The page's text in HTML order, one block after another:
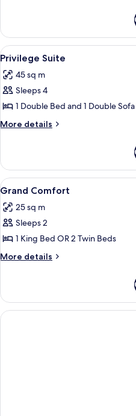
Suite
View
all
photos
for
Privilege
Suite
5
Privilege Suite
45 sq m
Sleeps 4
1 Double Bed and 1 Double
More details
More
Suite
View
all
photos
for
Grand
Comfort
4
Grand Comfort
25 sq m
Sleeps 2
1 King Bed OR 2 Twin Beds
More details
More
Comfort